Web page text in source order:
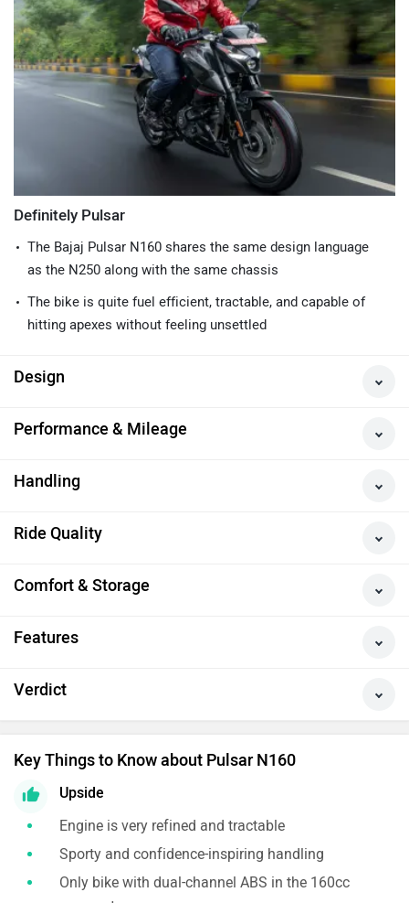
Definitely Pulsar
The Bajaj Pulsar N160 shares the same design language
as the N250 along with the same chassis
The bike is quite fuel efficient, tractable, and capable of
hitting apexes without feeling unsettled
Design
Performance & Mileage
Handling
Ride Quality
Comfort & Storage
Features
Verdict
Key Things to Know about Pulsar N160
Upside
Engine is very refined and tractable
Sporty and confidence-inspiring handling
Only bike with dual-channel ABS in the 160cc